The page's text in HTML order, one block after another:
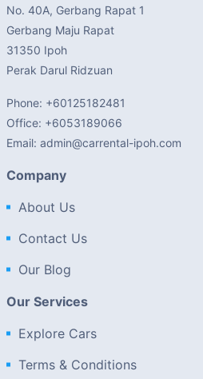
No. 40A, Gerbang Rapat 1
Gerbang Maju Rapat
31350 Ipoh
Perak Darul Ridzuan
Phone: +60125182481
Office: +6053189066
Email: admin@carrental-ipoh.com
Company
About Us
Contact Us
Our Blog
Our Services
Explore Cars
Terms & Conditions